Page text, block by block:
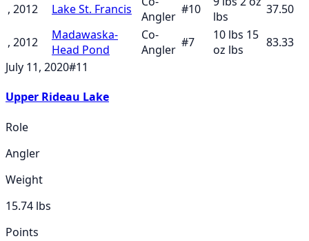
, 2012 Lake St. Francis
Angler #10
lbs
37.50
, 2012
Madawaska-
Head Pond
Co-
Angler #7
10 lbs 15
oz lbs
83.33
July 11, 2020#11
Upper Rideau Lake
Role
Angler
Weight
15.74 lbs
Points